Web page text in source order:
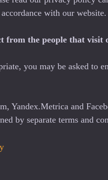
with our website.
the people that visit
you may be asked to
Yandex.Metrica and
by separate terms and